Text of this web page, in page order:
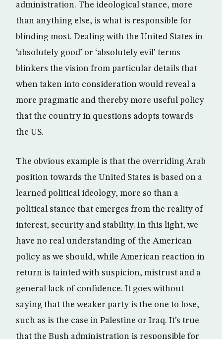
administration. The ideological stance, more
than anything else, is what is responsible for
blinding most. Dealing with the United States in
‘absolutely good’ or ‘absolutely evil’ terms
blinkers the vision from particular details that
when taken into consideration would reveal a
more pragmatic and thereby more useful policy
that the country in questions adopts towards
the US.
The obvious example is that the overriding Arab
position towards the United States is based on a
learned political ideology, more so than a
political stance that emerges from the reality of
interest, security and stability. In this light, we
have no real understanding of the American
policy as we should, while American reaction in
return is tainted with suspicion, mistrust and a
general lack of confidence. It goes without
saying that the weaker party is the one to lose,
such as is the case in Palestine or Iraq. It’s true
that the Bush administration is responsible for